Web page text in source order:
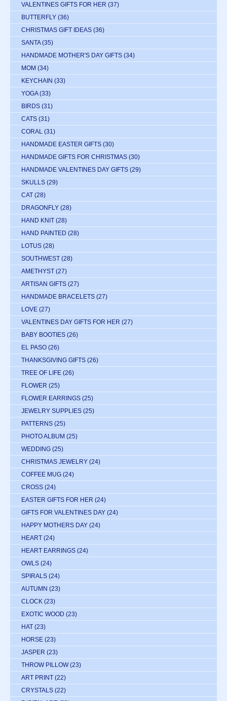
VALENTINES GIFTS FOR HER (37)
BUTTERFLY (36)
CHRISTMAS GIFT IDEAS (36)
SANTA (35)
HANDMADE MOTHER'S DAY GIFTS (34)
MOM (34)
KEYCHAIN (33)
YOGA (33)
BIRDS (31)
CATS (31)
CORAL (31)
HANDMADE EASTER GIFTS (30)
HANDMADE GIFTS FOR CHRISTMAS (30)
HANDMADE VALENTINES DAY GIFTS (29)
SKULLS (29)
CAT (28)
DRAGONFLY (28)
HAND KNIT (28)
HAND PAINTED (28)
LOTUS (28)
SOUTHWEST (28)
AMETHYST (27)
ARTISAN GIFTS (27)
HANDMADE BRACELETS (27)
LOVE (27)
VALENTINES DAY GIFTS FOR HER (27)
BABY BOOTIES (26)
EL PASO (26)
THANKSGIVING GIFTS (26)
TREE OF LIFE (26)
FLOWER (25)
FLOWER EARRINGS (25)
JEWELRY SUPPLIES (25)
PATTERNS (25)
PHOTO ALBUM (25)
WEDDING (25)
CHRISTMAS JEWELRY (24)
COFFEE MUG (24)
CROSS (24)
EASTER GIFTS FOR HER (24)
GIFTS FOR VALENTINES DAY (24)
HAPPY MOTHERS DAY (24)
HEART (24)
HEART EARRINGS (24)
OWLS (24)
SPIRALS (24)
AUTUMN (23)
CLOCK (23)
EXOTIC WOOD (23)
HAT (23)
HORSE (23)
JASPER (23)
THROW PILLOW (23)
ART PRINT (22)
CRYSTALS (22)